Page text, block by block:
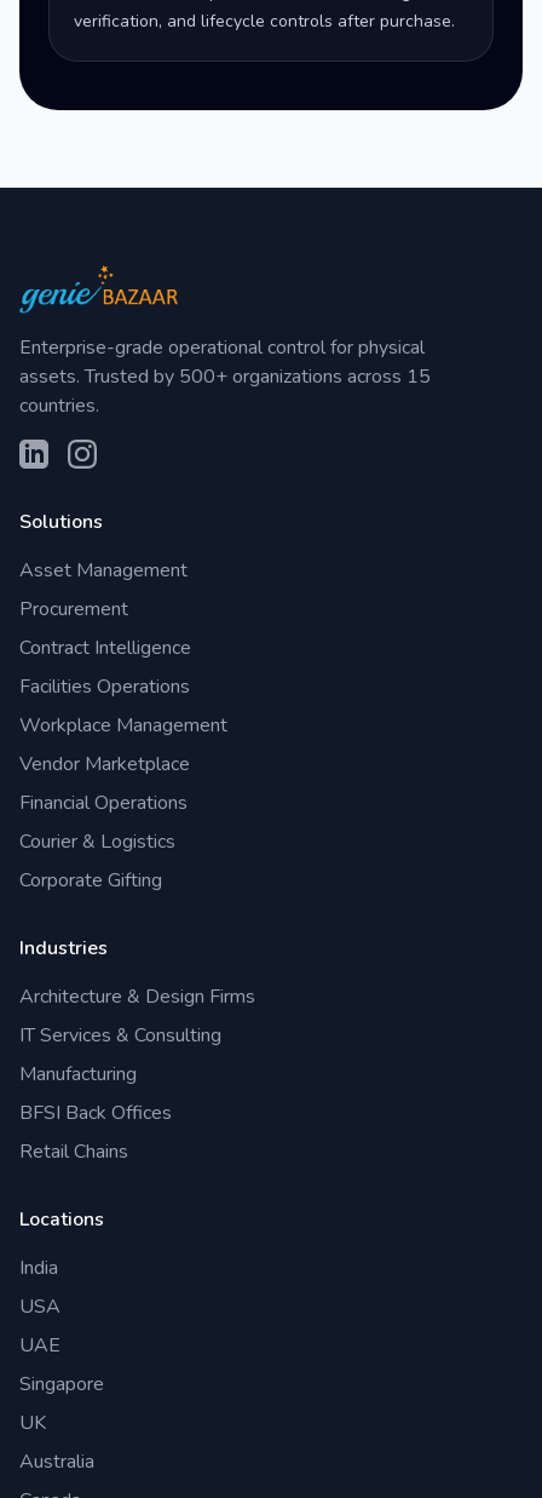
verification, and lifecycle controls after purchase.
Enterprise-grade operational control for physical
assets. Trusted by 500+ organizations across 15
countries.
Solutions
Asset Management
Procurement
Contract Intelligence
Facilities Operations
Workplace Management
Vendor Marketplace
Financial Operations
Courier & Logistics
Corporate Gifting
Industries
Architecture & Design Firms
IT Services & Consulting
Manufacturing
BFSI Back Offices
Retail Chains
Locations
India
USA
UAE
Singapore
UK
Australia